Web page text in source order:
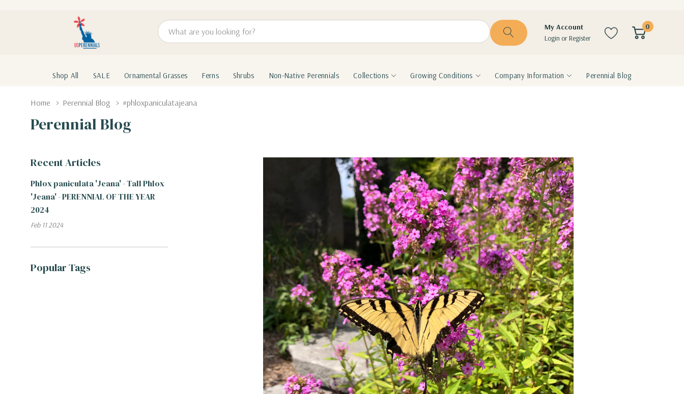
Search
My Account
Login orRegister
0
Shop All SALE Ornamental Grasses Ferns Shrubs Non-Native Perennials Collections Growing Conditions Company Information Perennial Blog
Home Perennial Blog #phloxpaniculatajeana
Perennial Blog
Recent Articles
Phlox paniculata 'Jeana' - Tall Phlox
'Jeana' - PERENNIAL OF THE YEAR
2024
Feb 11 2024
Popular Tags